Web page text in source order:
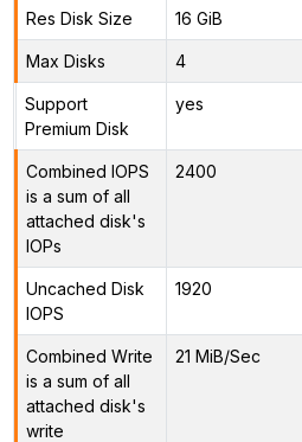
Res Disk Size 16 GiB
Max Disks 4
Support
Premium Disk
yes
Combined IOPS
is a sum of all
attached disk's
IOPs
2400
Uncached Disk
IOPS
1920
Combined Write
is a sum of all
attached disk's
write
21 MiB/Sec